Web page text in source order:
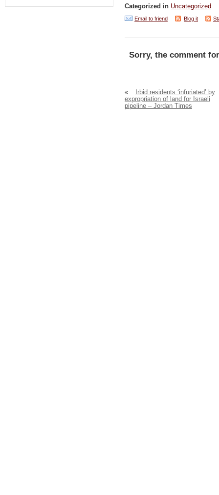
Categorized in Uncategorized
Email to friend Blog it
Sorry, the comment
«
Irbid residents ‘infuriated’ by
expropriation of land for Israeli
pipeline – Jordan Times